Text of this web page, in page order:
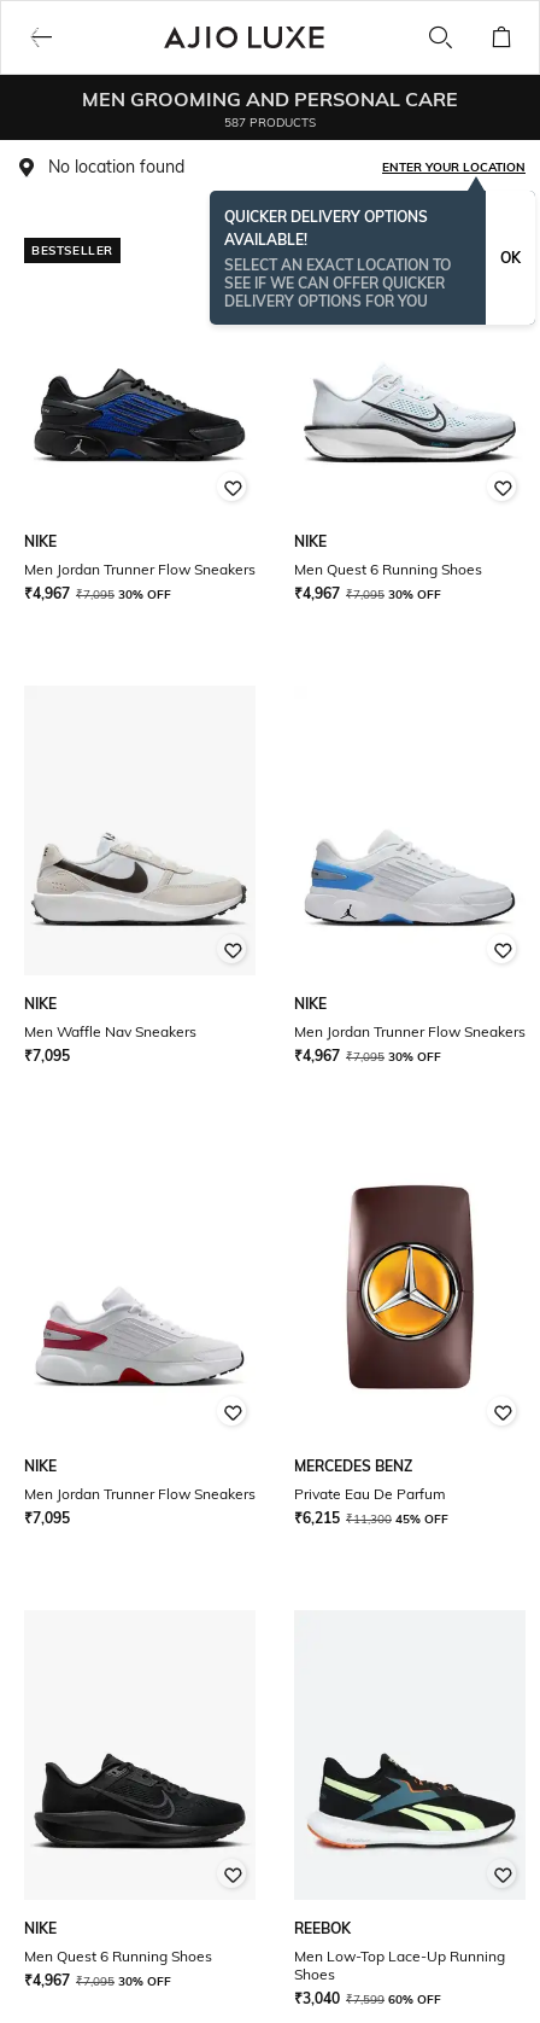
MEN GROOMING AND PERSONAL CARE
587 PRODUCTS
No location found ENTER YOUR LOCATION
QUICKER DELIVERY OPTIONS
AVAILABLE!
SELECT AN EXACT LOCATION TO
SEE IF WE CAN OFFER QUICKER
DELIVERY OPTIONS FOR YOU
OK
BESTSELLER
NIKE
Men Jordan Trunner Flow Sneakers
₹4,967 ₹7,095 30% OFF
NIKE
Men Quest 6 Running Shoes
₹4,967 ₹7,095 30% OFF
NIKE
Men Waffle Nav Sneakers
₹7,095
NIKE
Men Jordan Trunner Flow Sneakers
₹4,967 ₹7,095 30% OFF
NIKE
Men Jordan Trunner Flow Sneakers
₹7,095
MERCEDES BENZ
Private Eau De Parfum
₹6,215 ₹11,300 45% OFF
NIKE
Men Quest 6 Running Shoes
₹4,967 ₹7,095 30% OFF
REEBOK
Men Low-Top Lace-Up Running
Shoes
₹3,040 ₹7,599 60% OFF